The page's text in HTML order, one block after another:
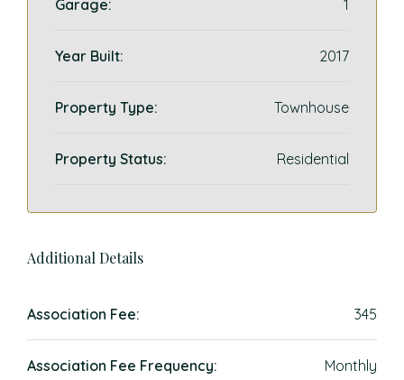
Garage: 1
Year Built: 2017
Property Type: Townhouse
Property Status: Residential
Additional Details
Association Fee: 345
Association Fee Frequency: Monthly